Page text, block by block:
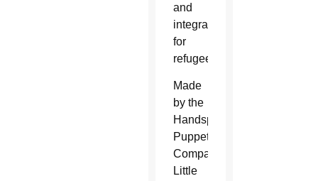
and
integration
for
refugees.
Made
by the
Handspring
Puppet
Company,
Little